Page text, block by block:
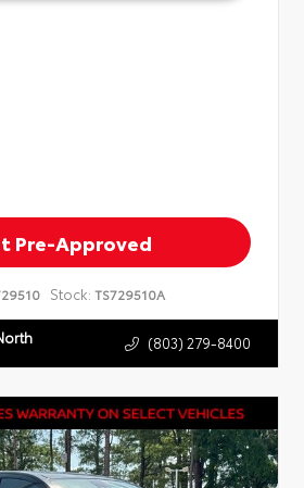
Pre-Approved
Stock: TS729510A
(803) 279-8400